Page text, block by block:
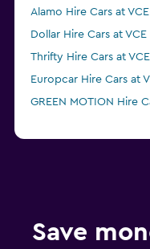
Alamo Hire Cars at VCE
Dollar Hire Cars at VCE
Thrifty Hire Cars at VCE
Europcar Hire Cars at
GREEN MOTION Hire
Save